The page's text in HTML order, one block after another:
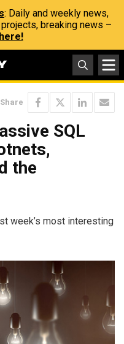
: Daily and weekly news,
breaking news –
Share
SQL
the
week’s most interesting